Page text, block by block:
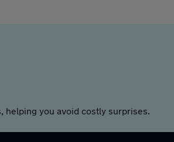
helping you avoid costly surprises.